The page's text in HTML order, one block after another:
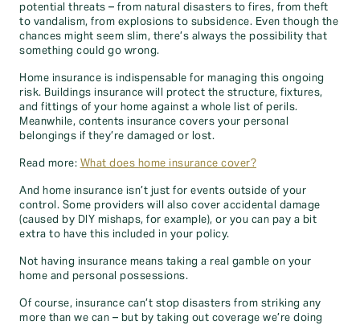
potential threats – from natural disasters to fires, from theft
to vandalism, from explosions to subsidence. Even though the
chances might seem slim, there’s always the possibility that
something could go wrong.
Home insurance is indispensable for managing this ongoing
risk. Buildings insurance will protect the structure, fixtures,
and fittings of your home against a whole list of perils.
Meanwhile, contents insurance covers your personal
belongings if they’re damaged or lost.
Read more: What does home insurance cover?
And home insurance isn’t just for events outside of your
control. Some providers will also cover accidental damage
(caused by DIY mishaps, for example), or you can pay a bit
extra to have this included in your policy.
Not having insurance means taking a real gamble on your
home and personal possessions.
Of course, insurance can’t stop disasters from striking any
more than we can – but by taking out coverage we’re doing